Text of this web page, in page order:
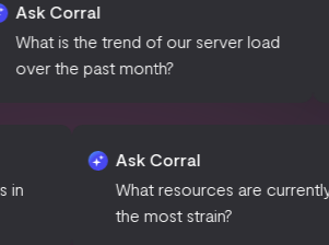
trend of our server load
month?
Ask
How
during
anomalies in
What
the most strain?